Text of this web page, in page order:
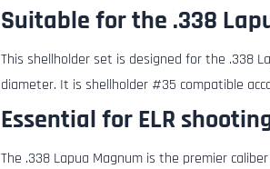
Suitable for the .338
This shellholder set is designed for the .338
diameter. It is shellholder #35 compatible
Essential for ELR
The .338 Lapua Magnum is the premier